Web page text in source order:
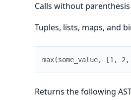
Calls without
Tuples, lists, maps, and
max(some_value, [1, 2,
Returns the following